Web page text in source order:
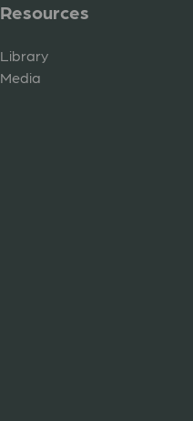
Resources
Library
Media